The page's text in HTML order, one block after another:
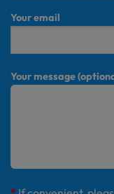
Your email
Your message